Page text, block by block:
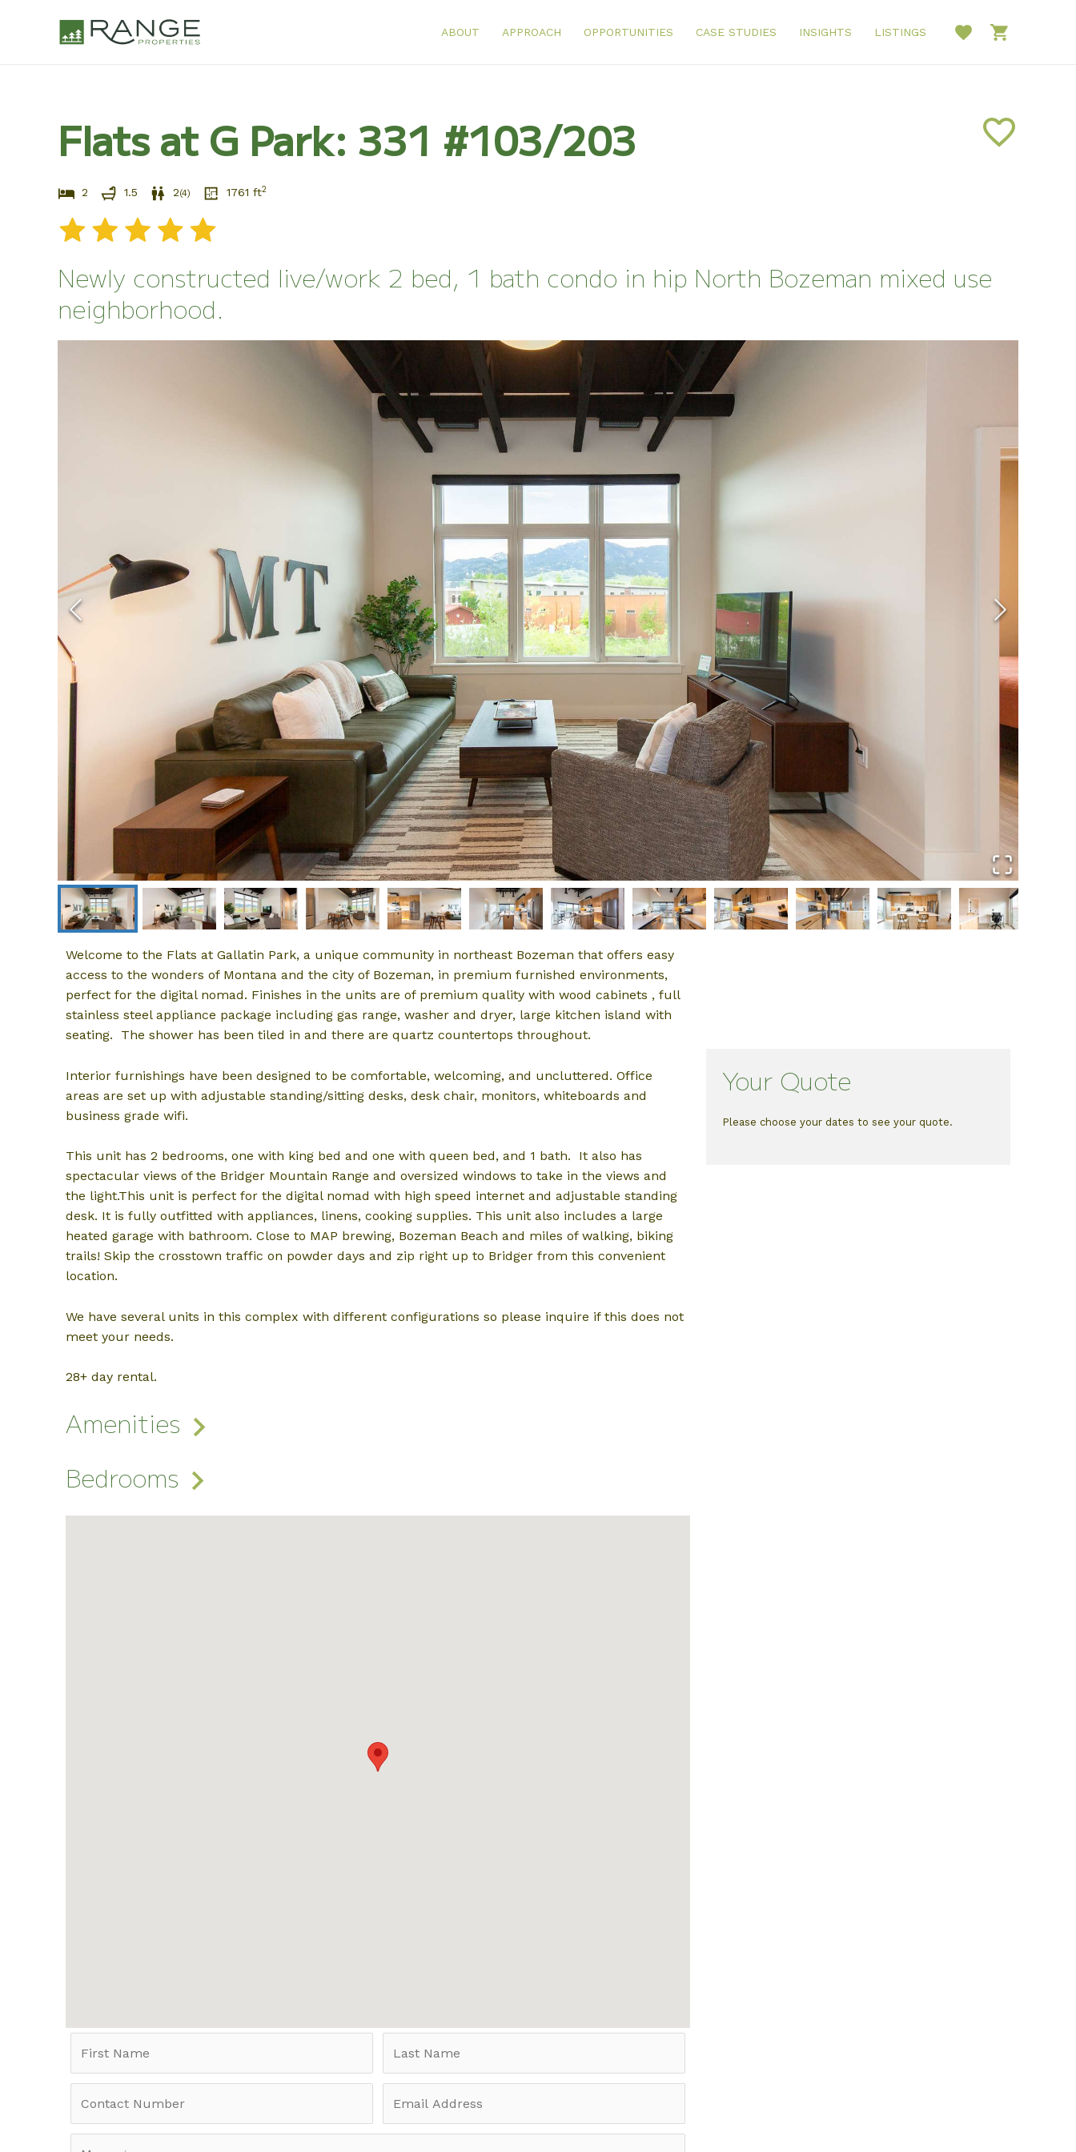
ABOUT APPROACH OPPORTUNITIES CASE STUDIES INSIGHTS LISTINGS
Flats at G Park: 331 #103/203
2 1.5 2(4) 1761 ft2
Newly constructed live/work 2 bed, 1 bath condo in hip North Bozeman mixed use
neighborhood.
Welcome to the Flats at Gallatin Park, a unique community in northeast Bozeman that offers easy
access to the wonders of Montana and the city of Bozeman, in premium furnished environments,
perfect for the digital nomad. Finishes in the units are of premium quality with wood cabinets , full
stainless steel appliance package including gas range, washer and dryer, large kitchen island with
seating. The shower has been tiled in and there are quartz countertops throughout.
Interior furnishings have been designed to be comfortable, welcoming, and uncluttered. Office
areas are set up with adjustable standing/sitting desks, desk chair, monitors, whiteboards and
business grade wifi.
This unit has 2 bedrooms, one with king bed and one with queen bed, and 1 bath. It also has
spectacular views of the Bridger Mountain Range and oversized windows to take in the views and
the light.This unit is perfect for the digital nomad with high speed internet and adjustable standing
desk. It is fully outfitted with appliances, linens, cooking supplies. This unit also includes a large
heated garage with bathroom. Close to MAP brewing, Bozeman Beach and miles of walking, biking
trails! Skip the crosstown traffic on powder days and zip right up to Bridger from this convenient
location.
We have several units in this complex with different configurations so please inquire if this does not
meet your needs.
28+ day rental.
Amenities
Bedrooms
Your Quote
Please choose your dates to see your quote.